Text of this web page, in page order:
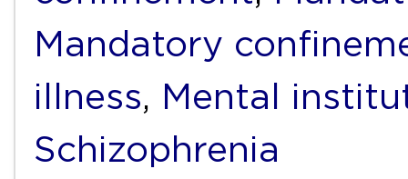
Mandatory
illness, Mental
Schizophrenia